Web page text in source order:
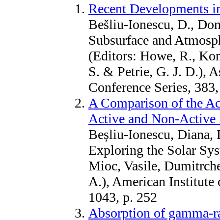
Recent Developments
Bešliu-Ionescu, D.,
Subsurface and
(Editors: Howe, R.,
S. & Petrie, G. J. D.),
Conference Series,
A Comparison of the
Active and Non-Active
Beșliu-Ionescu,
Exploring the Solar
Mioc, Vasile,
A.), American Institute
1043, p. 252
Absorption of gamma-